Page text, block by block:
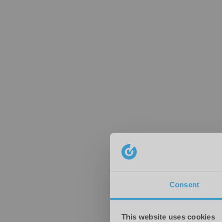
Consent
This website uses cookies